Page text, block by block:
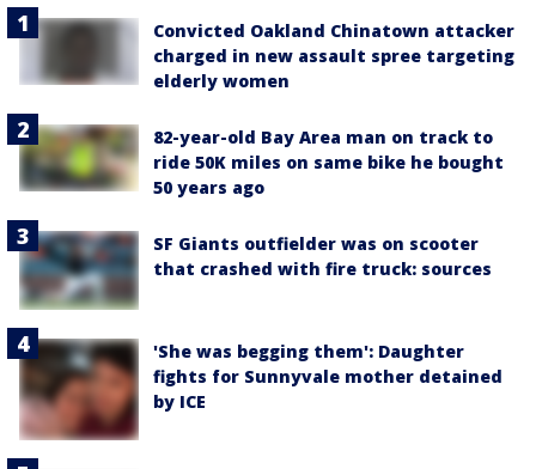
Convicted Oakland Chinatown attacker
charged in new assault spree targeting
elderly women
82-year-old Bay Area man on track to
ride 50K miles on same bike he bought
50 years ago
SF Giants outfielder was on scooter
that crashed with fire truck: sources
'She was begging them': Daughter
fights for Sunnyvale mother detained
by ICE